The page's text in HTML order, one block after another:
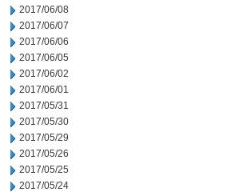
2017/06/08
2017/06/07
2017/06/06
2017/06/05
2017/06/02
2017/06/01
2017/05/31
2017/05/30
2017/05/29
2017/05/26
2017/05/25
2017/05/24